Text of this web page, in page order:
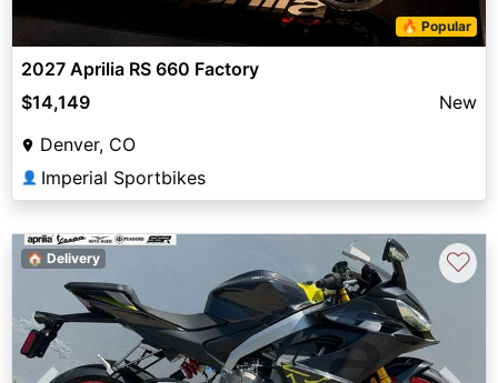
🔥 Popular
2027 Aprilia RS 660 Factory
$14,149
New
Denver, CO
👤 Imperial Sportbikes
🏠 Delivery ♡